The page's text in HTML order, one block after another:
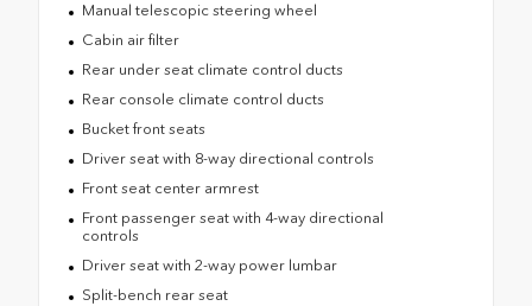
Manual telescopic steering wheel
Cabin air filter
Rear under seat climate control ducts
Rear console climate control ducts
Bucket front seats
Driver seat with 8-way directional controls
Front seat center armrest
Front passenger seat with 4-way directional
controls
Driver seat with 2-way power lumbar
Split-bench rear seat